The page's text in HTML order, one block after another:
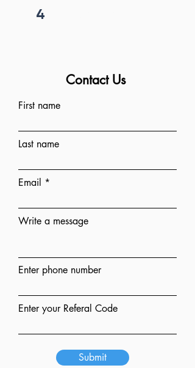
4
Contact Us
First name
Last name
Email
Write a message
Enter phone number
Enter your Referal Code
Submit